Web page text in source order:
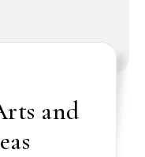
and